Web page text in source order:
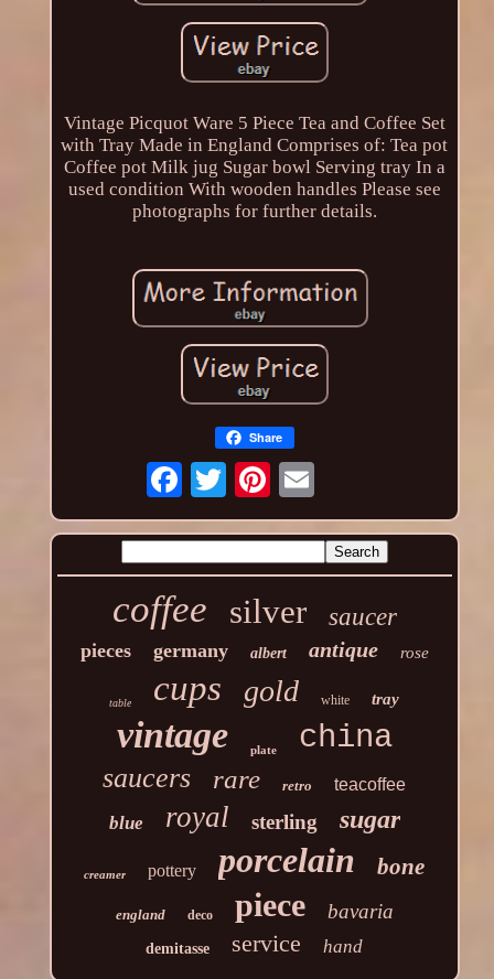
Vintage Picquot Ware 5 Piece Tea and Coffee Set
with Tray Made in England Comprises of: Tea pot
Coffee pot Milk jug Sugar bowl Serving tray In a
used condition With wooden handles Please see
photographs for further details.
Share
coffee silver saucer
pieces germany albert antique rose
table cups gold white tray
vintage plate china
saucers rare retro teacoffee
blue royal sterling sugar
creamer pottery porcelain bone
england deco piece bavaria
demitasse service hand